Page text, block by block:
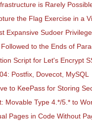
is Rarely
the Flag Exercise in a
Expansive Sudoer
to the Ends of
Script for Let's Encrypt
Postfix, Dovecot, MySQL
to KeePass for Storing
Movable Type 4.*/5.* to
Pages in Code Without